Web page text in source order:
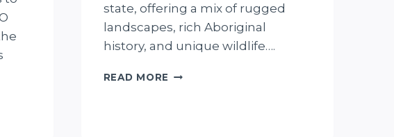
state, offering a mix of rugged
landscapes, rich Aboriginal
history, and unique wildlife….
READ MORE THE